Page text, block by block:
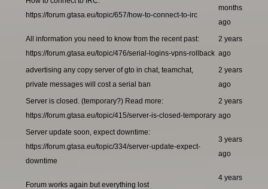
https://forum.gtasa.eu/topic/657/how-to-connect-to-irc
months
ago
All information you need to know from the recent past:
https://forum.gtasa.eu/topic/476/serial-logins-vpns-rollback
2 years
ago
advertising any copy server of gto in chat, teamchat,
private messages will cost a serial ban
2 years
ago
Server is closed. (temporary?) Read more:
https://forum.gtasa.eu/topic/415/server-is-closed-temporary
2 years
ago
Server update soon, expect downtime:
https://forum.gtasa.eu/topic/334/server-update-expect-
downtime
3 years
ago
Forum works again but everything lost
4 years